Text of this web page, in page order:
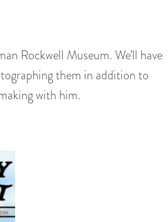
Rockwell Museum. We’ll have
them in addition to
with him.